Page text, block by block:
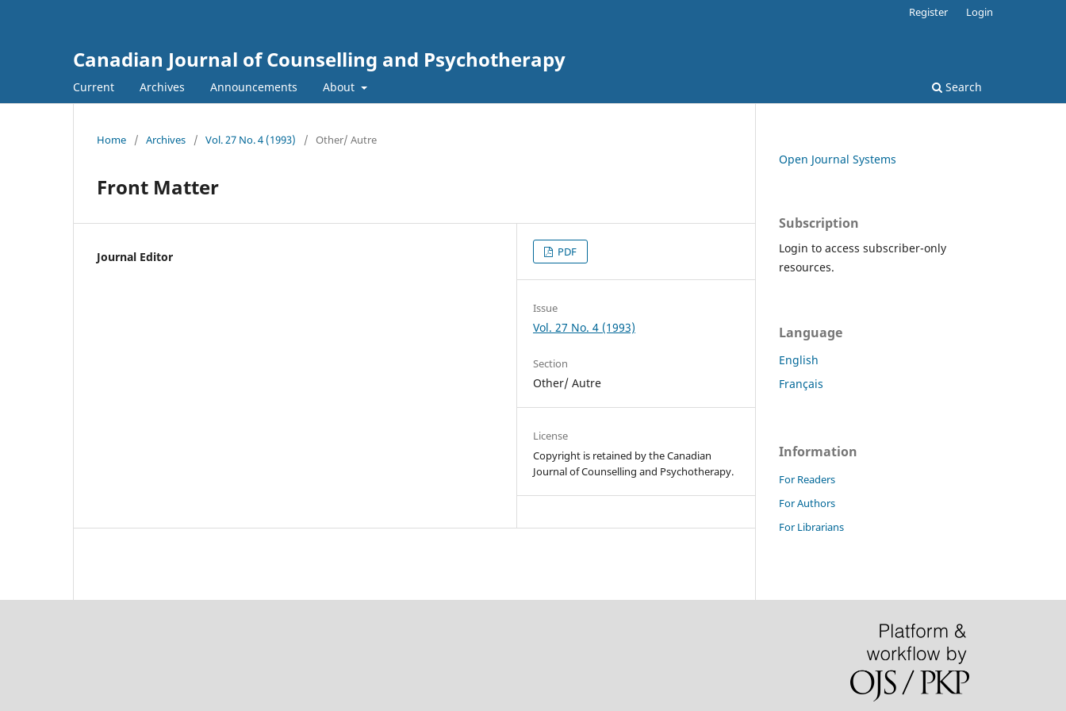
Canadian Journal of Counselling and Psychotherapy
Current Archives Announcements About Search
Register Login
Home / Archives / Vol. 27 No. 4 (1993) / Other/ Autre
Front Matter
Journal Editor PDF
Issue
Vol. 27 No. 4 (1993)
Section
Other/ Autre
License
Copyright is retained by the Canadian
Journal of Counselling and Psychotherapy.
Open Journal Systems
Subscription
Login to access subscriber-only
resources.
Language
English
Français
Information
For Readers
For Authors
For Librarians